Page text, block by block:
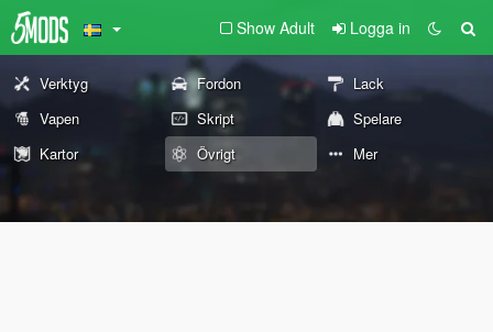
Show Adult Logga in
Verktyg Fordon
Lack
Vapen
Skript
Spelare
Kartor
Övrigt Mer